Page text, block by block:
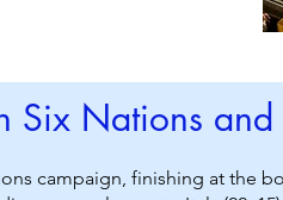
Six Nations
campaign, finishing at the